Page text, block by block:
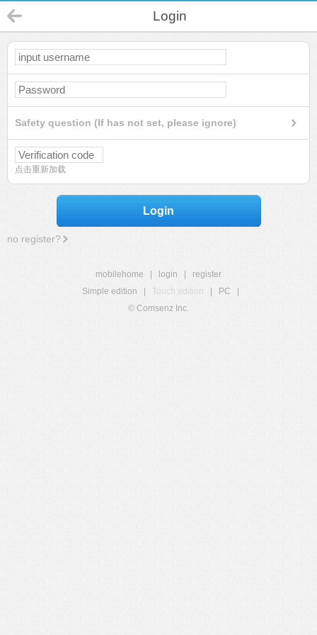
Login
Safety question (If has not set, please ignore)
点击重新加载
Login
no register?
mobilehome login
register
Simple edition
Touch edition PC
© Comsenz Inc.